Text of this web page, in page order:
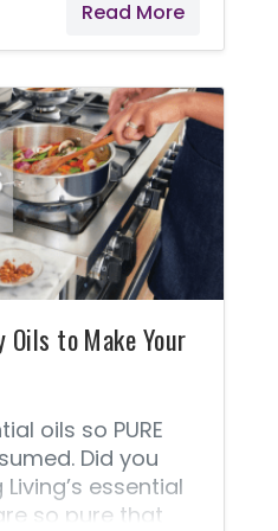
benefits by
Living
lot of people like
Usually, finding
oils on the
most people
to avid users.
way
Read More
to Make Your
oils so PURE
Did you
essential
so pure that